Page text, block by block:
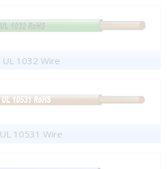
UL 1032 Wire
UL 10531 Wire